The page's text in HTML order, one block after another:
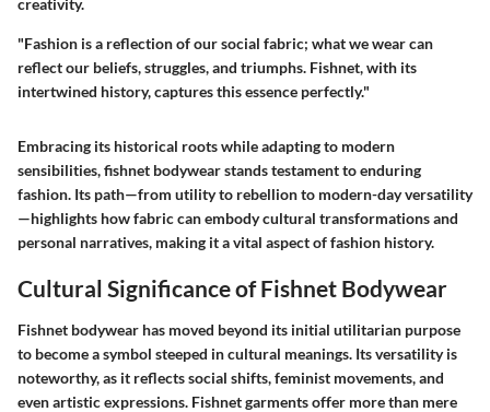
creativity.
"Fashion is a reflection of our social fabric; what we wear can
reflect our beliefs, struggles, and triumphs. Fishnet, with its
intertwined history, captures this essence perfectly."
Embracing its historical roots while adapting to modern
sensibilities, fishnet bodywear stands testament to enduring
fashion. Its path—from utility to rebellion to modern-day versatility
—highlights how fabric can embody cultural transformations and
personal narratives, making it a vital aspect of fashion history.
Cultural Significance of Fishnet Bodywear
Fishnet bodywear has moved beyond its initial utilitarian purpose
to become a symbol steeped in cultural meanings. Its versatility is
noteworthy, as it reflects social shifts, feminist movements, and
even artistic expressions. Fishnet garments offer more than mere